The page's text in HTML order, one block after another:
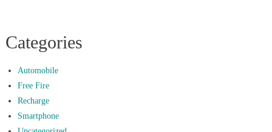
Categories
Automobile
Free Fire
Recharge
Smartphone